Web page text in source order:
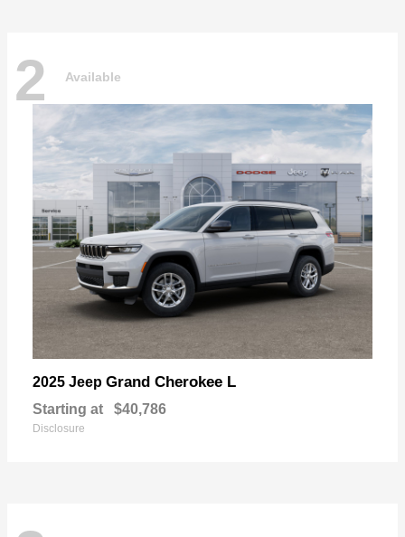
2 Available
2025 Jeep Grand Cherokee L
Starting at $40,786
Disclosure